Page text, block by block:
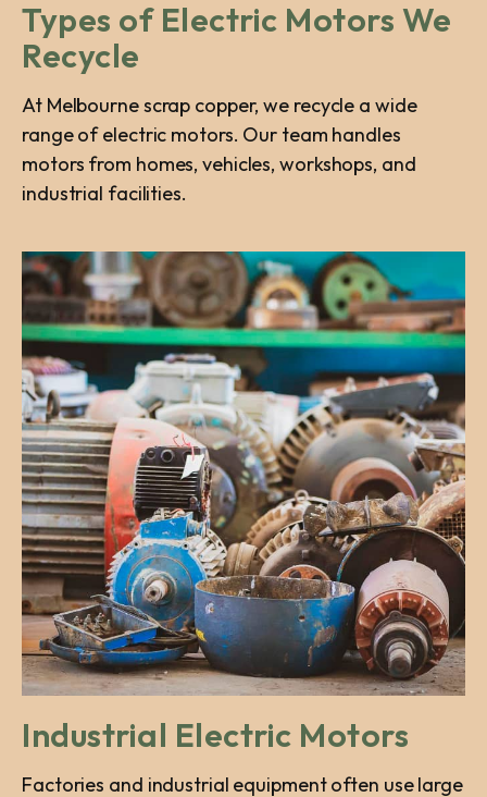
Types of Electric Motors We
Recycle
At Melbourne scrap copper, we recycle a wide
range of electric motors. Our team handles
motors from homes, vehicles, workshops, and
industrial facilities.
Industrial Electric Motors
Factories and industrial equipment often use large